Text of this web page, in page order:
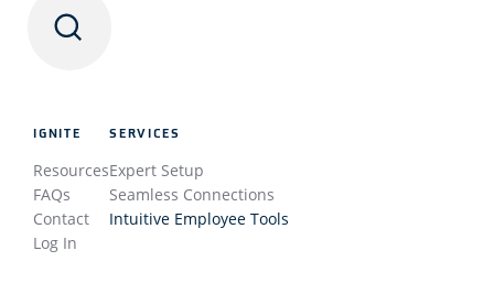
IGNITE
Resources
FAQs
Contact
Log In
SERVICES
Expert Setup
Seamless Connections
Intuitive Employee Tools